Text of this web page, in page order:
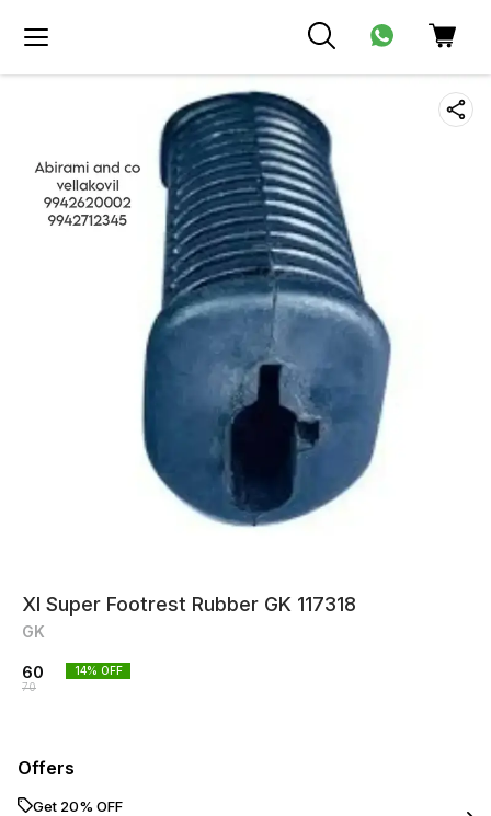
Xl Super Footrest Rubber GK 117318
GK
60
70
14% OFF
Offers
Get 20% OFF